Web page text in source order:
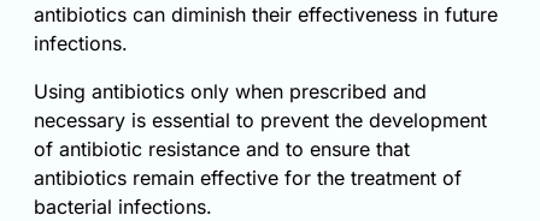
antibiotics can diminish their effectiveness in future
infections.
Using antibiotics only when prescribed and
necessary is essential to prevent the development
of antibiotic resistance and to ensure that
antibiotics remain effective for the treatment of
bacterial infections.